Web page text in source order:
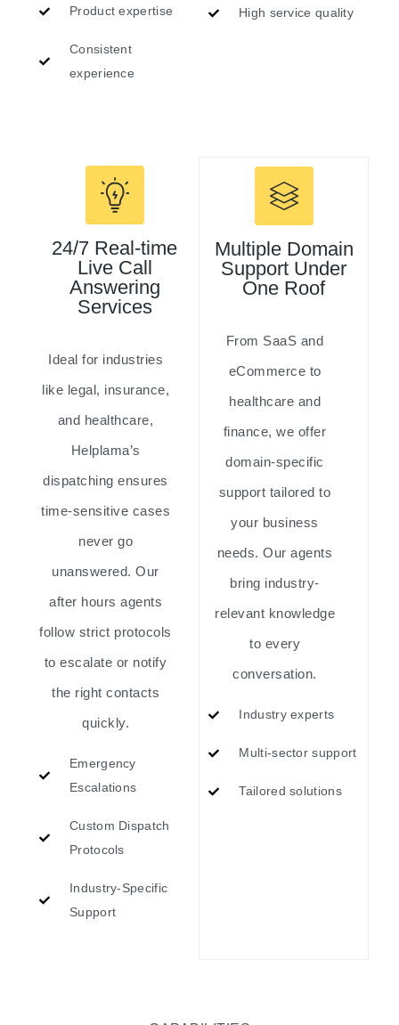
Product expertise
Consistent
experience
High service quality
24/7 Real-time
Live Call
Answering
Services
Ideal for industries
like legal, insurance,
and healthcare,
Helplama’s
dispatching ensures
time-sensitive cases
never go
unanswered. Our
after hours agents
follow strict protocols
to escalate or notify
the right contacts
quickly.
Emergency
Escalations
Custom Dispatch
Protocols
Industry-Specific
Support
Multiple Domain
Support Under
One Roof
From SaaS and
eCommerce to
healthcare and
finance, we offer
domain-specific
support tailored to
your business
needs. Our agents
bring industry-
relevant knowledge
to every
conversation.
Industry experts
Multi-sector support
Tailored solutions